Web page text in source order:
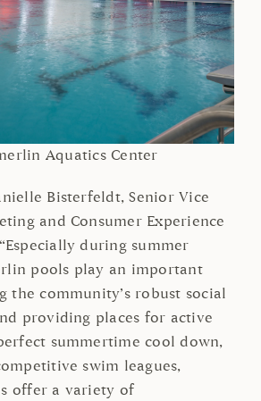
Aquatics Center
Bisterfeldt, Senior Vice
and Consumer Experience
during summer
pools play an important
the community’s robust social
providing places for active
summertime cool down,
swim leagues,
offer a variety of